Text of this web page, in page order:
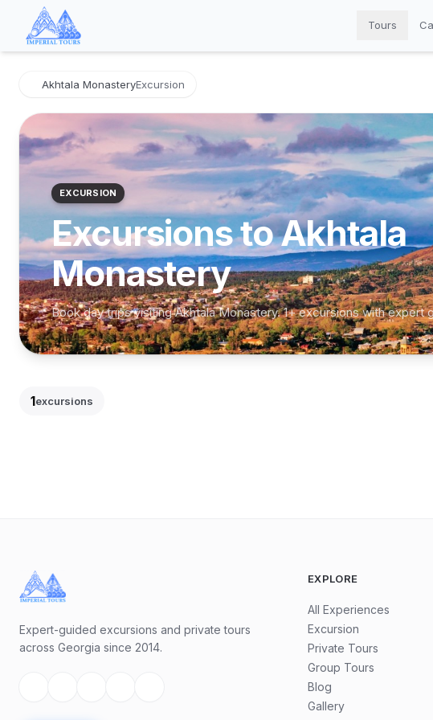
Tours
Akhtala MonasteryExcursion
EXCURSION
Excursions to Akhtala
Monastery
Book day trips visiting Akhtala Monastery. 1+ excursions with expert
1excursions
Akhtala Monastery & Alaverdi
Day Tour from Tbilisi
Akhtala Monastery, Alaverdi ·from Tbilisi
85.5$
Expert-guided excursions and private tours
across Georgia since 2014.
EXPLORE
All Experiences
Excursion
Private Tours
Group Tours
Blog
Gallery